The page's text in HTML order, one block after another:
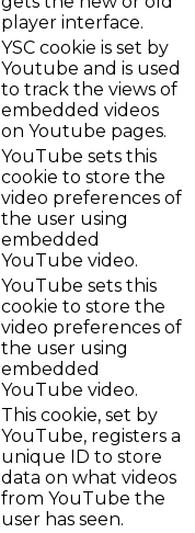
player interface.
YSC cookie is set by
Youtube and is used
to track the views of
embedded videos
on Youtube pages.
YouTube sets this
cookie to store the
video preferences of
the user using
embedded
YouTube video.
YouTube sets this
cookie to store the
video preferences of
the user using
embedded
YouTube video.
This cookie, set by
YouTube, registers a
unique ID to store
data on what videos
from YouTube the
user has seen.